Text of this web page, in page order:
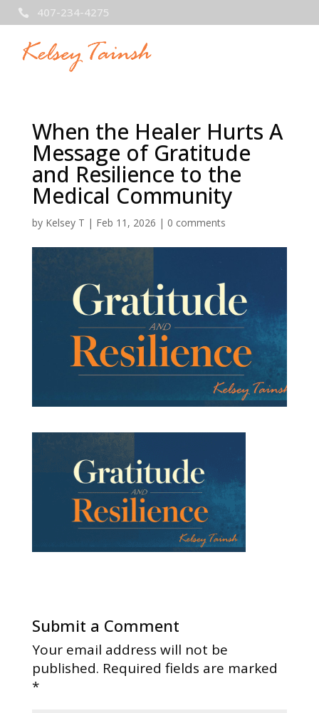
 407-234-4275
When the Healer Hurts A
Message of Gratitude
and Resilience to the
Medical Community
by Kelsey T | Feb 11, 2026 | 0 comments
Submit a Comment
Your email address will not be
published. Required fields are marked
*